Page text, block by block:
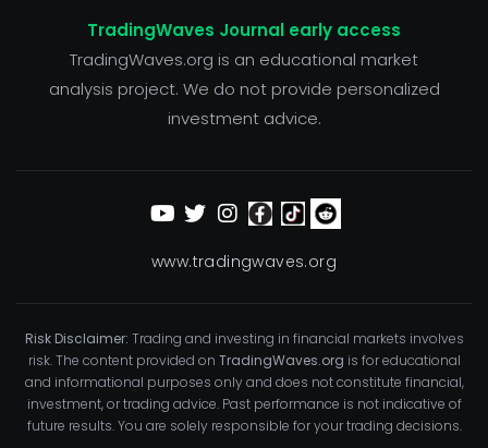
TradingWaves Journal early access
TradingWaves.org is an educational market
analysis project. We do not provide personalized
investment advice.
www.tradingwaves.org
Risk Disclaimer: Trading and investing in financial markets involves
risk. The content provided on TradingWaves.org is for educational
and informational purposes only and does not constitute financial,
investment, or trading advice. Past performance is not indicative of
future results. You are solely responsible for your trading decisions.